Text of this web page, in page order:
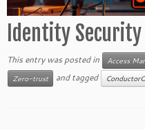
Identity Security
This entry was posted in Access
Zero-trust
and tagged